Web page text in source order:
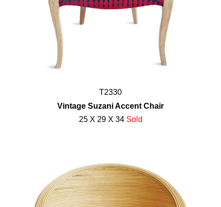
T2330
Vintage Suzani Accent Chair
25 X 29 X 34 Sold